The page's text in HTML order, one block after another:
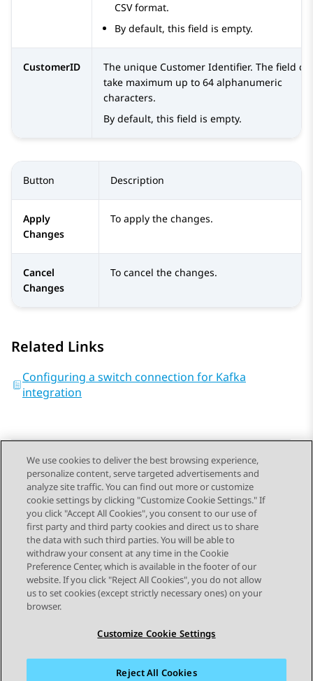
CSV format.
By default, this field is empty.
CustomerID
The unique Customer Identifier. The field
take maximum up to 64 alphanumeric
characters.
By default, this field is empty.
Button Description
Apply
Changes
To apply the changes.
Cancel
Changes
To cancel the changes.
Related Links
Configuring a switch connection for Kafka
integration
Send Feedback
Topic navigation
Previous Topic Next Topic
STAY CONNECTED
We use cookies to deliver the best browsing experience,
personalize content, serve targeted advertisements and
analyze site traffic. You can find out more or customize
cookie settings by clicking "Customize Cookie Settings." If
you click "Accept All Cookies", you consent to our use of
first party and third party cookies and direct us to share
the data with such third parties. You will be able to
withdraw your consent at any time in the Cookie
Preference Center, which is available in the footer of our
website. If you click "Reject All Cookies", you do not allow
us to set cookies (except strictly necessary ones) on your
browser.
Customize Cookie Settings
Reject All Cookies